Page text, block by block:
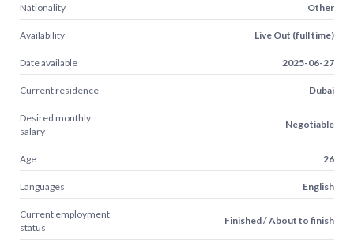
Nationality Other
Availability Live Out (full time)
Date available 2025-06-27
Current residence Dubai
Desired monthly
salary
Negotiable
Age 26
Languages English
Current employment
status
Finished / About to finish